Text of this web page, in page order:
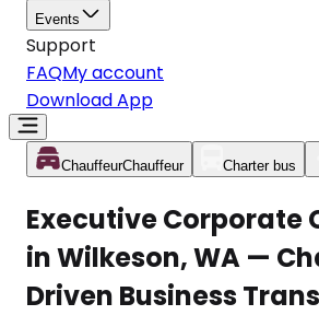
Events
Support
FAQMy account
Download App
ChauffeurChauffeur Charter bus
Executive Corporate
in Wilkeson, WA —
Driven Business